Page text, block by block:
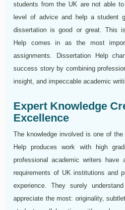
students from the UK are not able
level of advice and help a student
dissertation is good or great. This
Help comes in as the most
assignments. Dissertation Help
success story by combining
insight, and impeccable academic
Expert Knowledge
Excellence
The knowledge involved is one of
Help produces work with high
professional academic writers have
requirements of UK institutions and
experience. They surely
appreciate the most: originality,